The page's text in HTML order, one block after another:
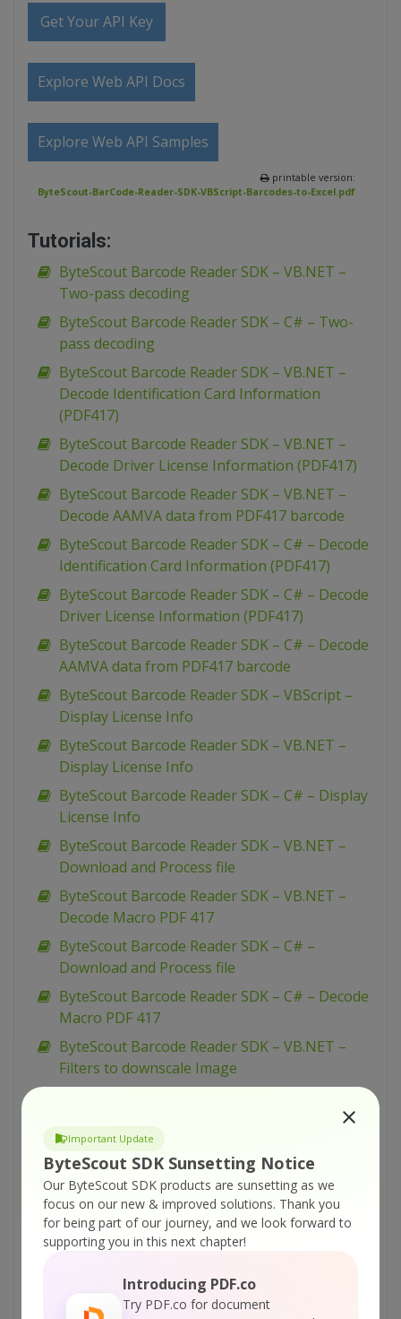
Important Update
ByteScout SDK Sunsetting Notice
Our ByteScout SDK products are sunsetting as we
focus on our new & improved solutions. Thank you
for being part of our journey, and we look forward to
supporting you in this next chapter!
Introducing PDF.co
Try PDF.co for document
Get Your API Key
Explore Web API Docs
Explore Web API Samples
printable version:
ByteScout-BarCode-Reader-SDK-VBScript-Barcodes-to-Excel.pdf
Tutorials:
ByteScout Barcode Reader SDK – VB.NET –
Two-pass decoding
ByteScout Barcode Reader SDK – C# – Two-
pass decoding
ByteScout Barcode Reader SDK – VB.NET –
Decode Identification Card Information
(PDF417)
ByteScout Barcode Reader SDK – VB.NET –
Decode Driver License Information (PDF417)
ByteScout Barcode Reader SDK – VB.NET –
Decode AAMVA data from PDF417 barcode
ByteScout Barcode Reader SDK – C# – Decode
Identification Card Information (PDF417)
ByteScout Barcode Reader SDK – C# – Decode
Driver License Information (PDF417)
ByteScout Barcode Reader SDK – C# – Decode
AAMVA data from PDF417 barcode
ByteScout Barcode Reader SDK – VBScript –
Display License Info
ByteScout Barcode Reader SDK – VB.NET –
Display License Info
ByteScout Barcode Reader SDK – C# – Display
License Info
ByteScout Barcode Reader SDK – VB.NET –
Download and Process file
ByteScout Barcode Reader SDK – VB.NET –
Decode Macro PDF 417
ByteScout Barcode Reader SDK – C# –
Download and Process file
ByteScout Barcode Reader SDK – C# – Decode
Macro PDF 417
ByteScout Barcode Reader SDK – VB.NET –
Filters to downscale Image
ByteScout Barcode Reader SDK – C# – Filters
to downscale Image
ByteScout Barcode Reader SDK – VB.NET –
Read 50 QRCodes barcodes from picture
ByteScout Barcode Reader SDK – VB.NET –
ByteScout Barcode Reader SDK – VB.NET –